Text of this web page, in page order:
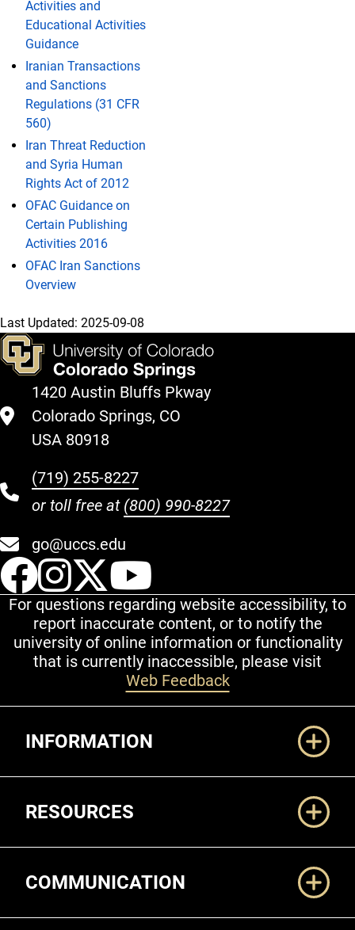
Activities and
Educational Activities
Guidance
Iranian Transactions
and Sanctions
Regulations (31 CFR
560)
Iran Threat Reduction
and Syria Human
Rights Act of 2012
OFAC Guidance on
Certain Publishing
Activities 2016
OFAC Iran Sanctions
Overview
Last Updated: 2025-09-08
1420 Austin Bluffs Pkway
Colorado Springs, CO
USA 80918
(719) 255-8227
or toll free at (800) 990-8227
go@uccs.edu
UCCS Facebook
UCCS Instagram
UCCS Twitter
For questions regarding website accessibility, to
report inaccurate content, or to notify the
university of online information or functionality
that is currently inaccessible, please visit
Web Feedback
INFORMATION
RESOURCES
COMMUNICATION